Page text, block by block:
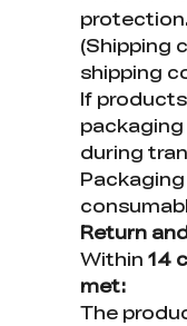
(Shipping
shipping
If
during
Return
Within 14
met:
The